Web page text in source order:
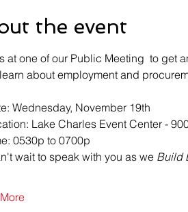
the event
at one of our Public Meeting  to get
about employment and
Wednesday, November 19th
Lake Charles Event Center -
0530p to 0700p
wait to speak with you as we Build